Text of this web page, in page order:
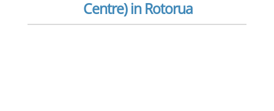
Centre) in Rotorua